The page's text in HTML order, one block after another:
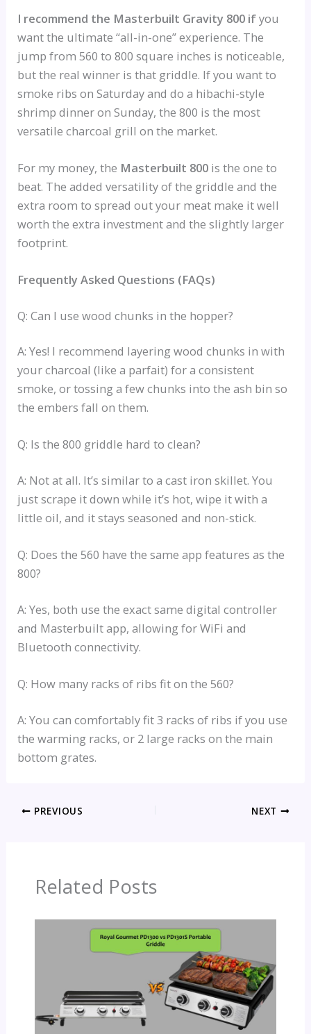
I recommend the Masterbuilt Gravity 800 ifyou
want the ultimate “all-in-one” experience. The
jump from 560 to 800 square inches is noticeable,
but the real winner is that griddle. If you want to
smoke ribs on Saturday and do a hibachi-style
shrimp dinner on Sunday, the 800 is the most
versatile charcoal grill on the market.
For my money, the Masterbuilt 800 is the one to
beat. The added versatility of the griddle and the
extra room to spread out your meat make it well
worth the extra investment and the slightly larger
footprint.
Frequently Asked Questions (FAQs)
Q: Can I use wood chunks in the hopper?
A: Yes! I recommend layering wood chunks in with
your charcoal (like a parfait) for a consistent
smoke, or tossing a few chunks into the ash bin so
the embers fall on them.
Q: Is the 800 griddle hard to clean?
A: Not at all. It’s similar to a cast iron skillet. You
just scrape it down while it’s hot, wipe it with a
little oil, and it stays seasoned and non-stick.
Q: Does the 560 have the same app features as the
800?
A: Yes, both use the exact same digital controller
and Masterbuilt app, allowing for WiFi and
Bluetooth connectivity.
Q: How many racks of ribs fit on the 560?
A: You can comfortably fit 3 racks of ribs if you use
the warming racks, or 2 large racks on the main
bottom grates.
PREVIOUS NEXT
Related Posts